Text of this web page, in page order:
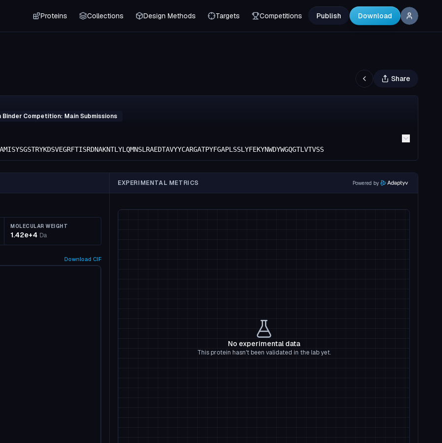
Proteins Collections Design Methods Targets Competitions Publish Download
Share
Binder Competition: Main Submissions
EXPERIMENTAL METRICS Powered by
MOLECULAR WEIGHT
1.42e+4 Da
Download CIF
No experimental data
This protein hasn't been validated in the lab yet.